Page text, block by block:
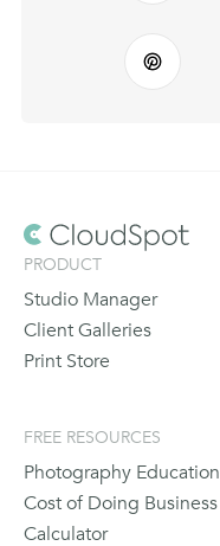
PRODUCT
Studio Manager
Client Galleries
Print Store
FREE RESOURCES
Photography Education
Cost of Doing Business
Calculator